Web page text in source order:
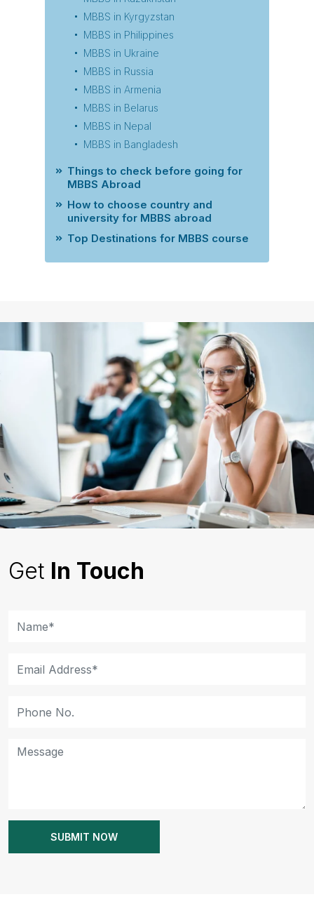
MBBS in Kyrgyzstan
MBBS in Philippines
MBBS in Ukraine
MBBS in Russia
MBBS in Armenia
MBBS in Belarus
MBBS in Nepal
MBBS in Bangladesh
Things to check before going for
MBBS Abroad
How to choose country and
university for MBBS abroad
Top Destinations for MBBS course
Get In Touch